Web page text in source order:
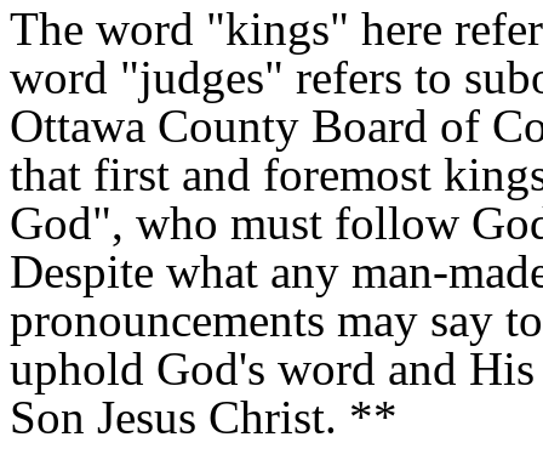
The word "kings" here
word "judges" refers to
Ottawa County Board of
that first and foremost
God", who must follow
Despite what any man-
pronouncements may say
uphold God's word and
Son Jesus Christ. **